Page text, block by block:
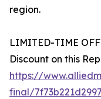
region.
LIMITED-TIME
Discount on this
https://
final/